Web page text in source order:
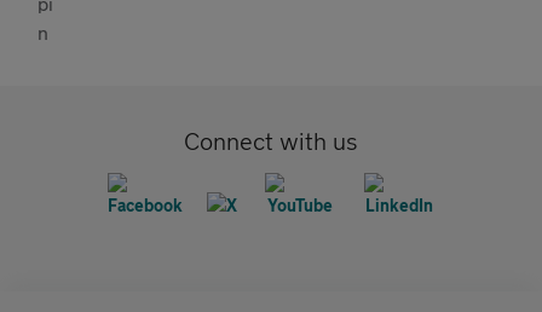
Connect with us